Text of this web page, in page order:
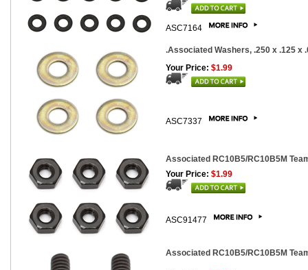
ASC7164
.Associated Washers, .250 x .125 x
Your Price: $1.99
ASC7337
Associated RC10B5/RC10B5M
Your Price: $1.99
ASC91477
Associated RC10B5/RC10B5M